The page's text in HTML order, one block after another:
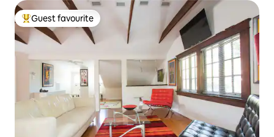
Top guest favourite
Guest favourite